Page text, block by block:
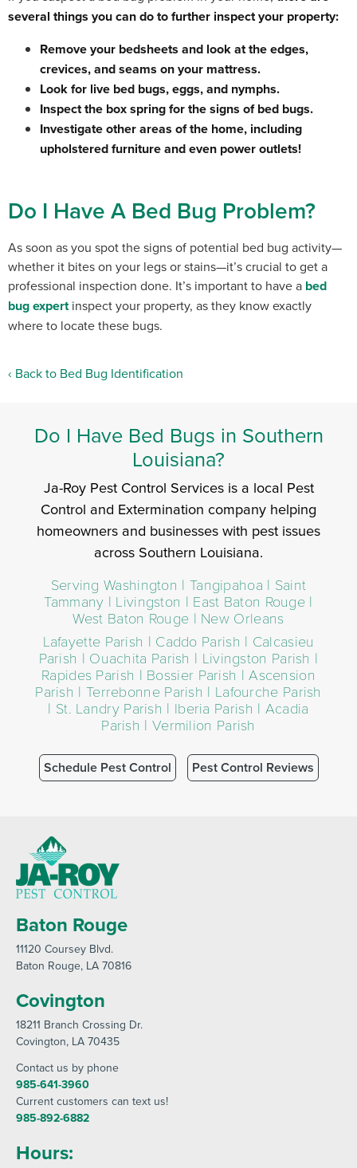
several things you can do to further inspect your property:
Remove your bedsheets and look at the edges,
crevices, and seams on your mattress.
Look for live bed bugs, eggs, and nymphs.
Inspect the box spring for the signs of bed bugs.
Investigate other areas of the home, including
upholstered furniture and even power outlets!
Do I Have A Bed Bug Problem?
As soon as you spot the signs of potential bed bug activity—
whether it bites on your legs or stains—it’s crucial to get a
professional inspection done. It’s important to have a bed
bug expertinspect your property, as they know exactly
where to locate these bugs.
Back to Bed Bug Identification
Do I Have Bed Bugs in Southern
Louisiana?
Ja-Roy Pest Control Services is a local Pest
Control and Extermination company helping
homeowners and businesses with pest issues
across Southern Louisiana.
Serving Washington | Tangipahoa | Saint
Tammany | Livingston | East Baton Rouge |
West Baton Rouge | New Orleans
Lafayette Parish | Caddo Parish | Calcasieu
Parish | Ouachita Parish | Livingston Parish |
Rapides Parish | Bossier Parish | Ascension
Parish | Terrebonne Parish | Lafourche Parish
| St. Landry Parish | Iberia Parish | Acadia
Parish | Vermilion Parish
Schedule Pest Control Pest Control Reviews
Baton Rouge
11120 Coursey Blvd.
Baton Rouge, LA 70816
Covington
18211 Branch Crossing Dr.
Covington, LA 70435
Contact us by phone
985-641-3960
Current customers can text us!
985-892-6882
Hours: